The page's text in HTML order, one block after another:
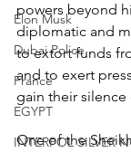
Elon Musk
Dubai Police
France
EGYPT
INTERPOL SILVER
powers beyond
diplomatic and
to extort funds
and to exert
gain their
One of the